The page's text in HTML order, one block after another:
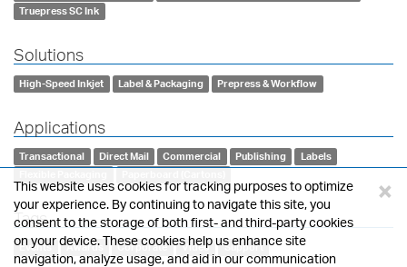
Truepress SC Ink
Solutions
High-Speed Inkjet Label & Packaging Prepress & Workflow
Applications
Transactional Direct Mail Commercial Publishing
Labels
Tags
Events Awards Corporate Video Support
This website uses cookies for tracking purposes to optimize
your experience. By continuing to navigate this site, you
consent to the storage of both first- and third-party cookies
on your device. These cookies help us enhance site
navigation, analyze usage, and aid in our communication
×